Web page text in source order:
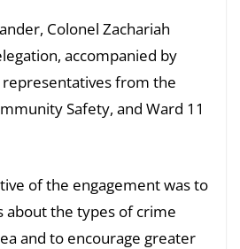
Colonel Zachariah
accompanied by
from the
Safety, and Ward 11
of the engagement was to
about the types of crime
and to encourage greater